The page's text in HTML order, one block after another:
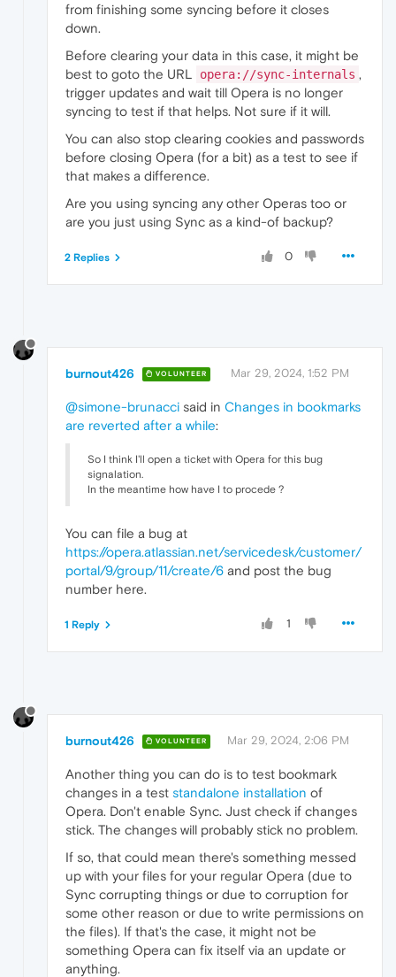
from finishing some syncing before it closes
down.
Before clearing your data in this case, it might be
best to goto the URL
opera://sync-internals ,
trigger updates and wait till Opera is no longer
syncing to test if that helps. Not sure if it will.
You can also stop clearing cookies and passwords
before closing Opera (for a bit) as a test to see if
that makes a difference.
Are you using syncing any other Operas too or
are you just using Sync as a kind-of backup?
0
2 Replies
burnout426 VOLUNTEER Mar 29, 2024, 1:52 PM
@simone-brunacci said in Changes in bookmarks
are reverted after a while:
So I think I'll open a ticket with Opera for this bug
signalation.
In the meantime how have I to procede ?
You can file a bug at
https://opera.atlassian.net/servicedesk/customer/
portal/9/group/11/create/6 and post the bug
number here.
1
1 Reply
burnout426 VOLUNTEER Mar 29, 2024, 2:06 PM
Another thing you can do is to test bookmark
changes in a test standalone installation of
Opera. Don't enable Sync. Just check if changes
stick. The changes will probably stick no problem.
If so, that could mean there's something messed
up with your files for your regular Opera (due to
Sync corrupting things or due to corruption for
some other reason or due to write permissions on
the files). If that's the case, it might not be
something Opera can fix itself via an update or
anything.